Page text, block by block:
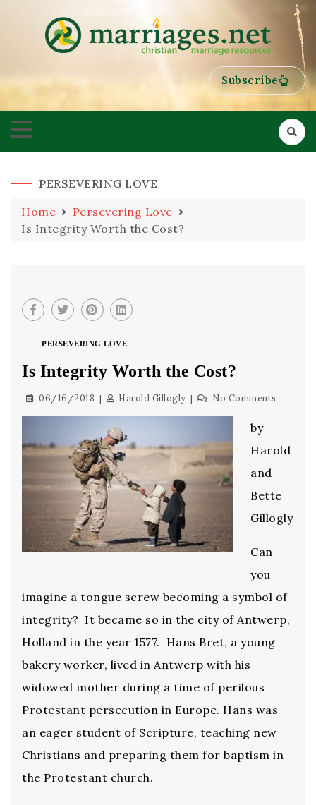
Subscribe
PERSEVERING LOVE
Home
Persevering Love
Is Integrity Worth the Cost?
PERSEVERING LOVE
Is Integrity Worth the Cost?
06/16/2018 Harold Gillogly No Comments
by
Harold
and
Bette
Gillogly
Can
you
imagine a tongue screw becoming a symbol of
integrity? It became so in the city of Antwerp,
Holland in the year 1577. Hans Bret, a young
bakery worker, lived in Antwerp with his
widowed mother during a time of perilous
Protestant persecution in Europe. Hans was
an eager student of Scripture, teaching new
Christians and preparing them for baptism in
the Protestant church.